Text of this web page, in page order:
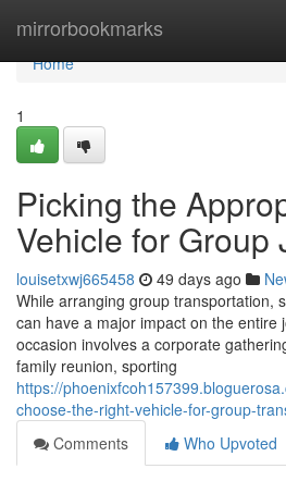
mirrorbookmarks
Home
Home
1
Picking the
Vehicle for Group
louisetxwj665458 49 days ago
While arranging group transportation,
can have a major impact on the entire
occasion involves a corporate
family reunion, sporting
https://
choose-the-right-vehicle-for-group-
Comments
Who Upvoted